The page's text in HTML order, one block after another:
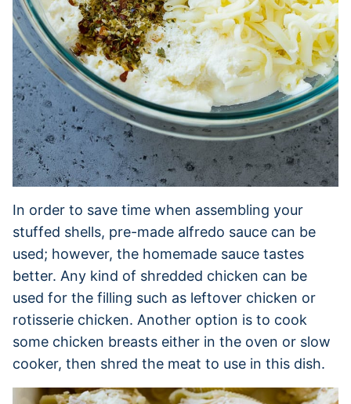
In order to save time when assembling your
stuffed shells, pre-made alfredo sauce can be
used; however, the homemade sauce tastes
better. Any kind of shredded chicken can be
used for the filling such as leftover chicken or
rotisserie chicken. Another option is to cook
some chicken breasts either in the oven or slow
cooker, then shred the meat to use in this dish.